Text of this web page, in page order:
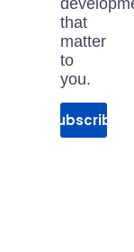
that
matter
to
you.
Subscribe